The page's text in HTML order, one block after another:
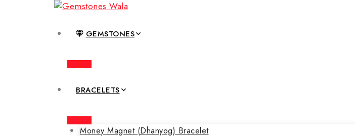
GEMSTONES
BRACELETS
Money Magnet (Dhanyog) Bracelet